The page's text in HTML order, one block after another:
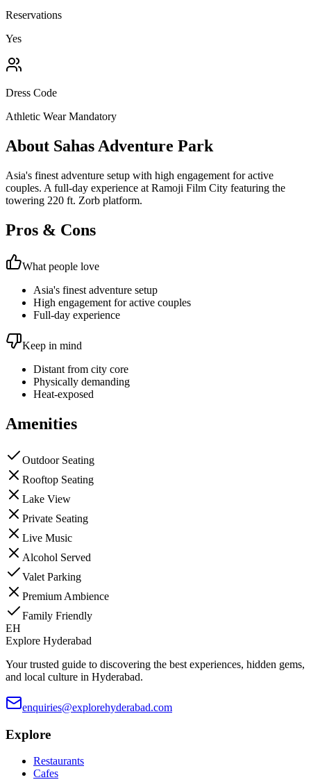
Reservations
Yes
Dress Code
Athletic Wear Mandatory
About Sahas Adventure Park
Asia's finest adventure setup with high engagement for active
couples. A full-day experience at Ramoji Film City featuring the
towering 220 ft. Zorb platform.
Pros & Cons
What people love
Asia's finest adventure setup
High engagement for active couples
Full-day experience
Keep in mind
Distant from city core
Physically demanding
Heat-exposed
Amenities
Outdoor Seating
Rooftop Seating
Lake View
Private Seating
Live Music
Alcohol Served
Valet Parking
Premium Ambience
Family Friendly
EH
Explore Hyderabad
Your trusted guide to discovering the best experiences, hidden gems,
and local culture in Hyderabad.
enquiries@explorehyderabad.com
Explore
Restaurants
Cafes